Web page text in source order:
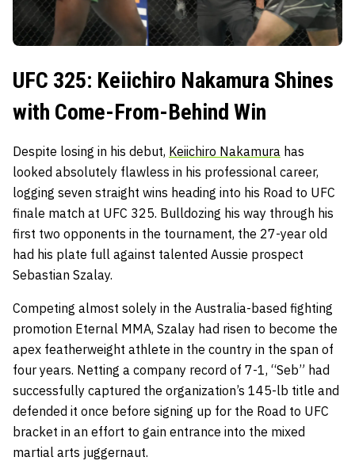
UFC 325: Keiichiro Nakamura Shines
with Come-From-Behind Win
Despite losing in his debut, Keiichiro Nakamura has
looked absolutely flawless in his professional career,
logging seven straight wins heading into his Road to UFC
finale match at UFC 325. Bulldozing his way through his
first two opponents in the tournament, the 27-year old
had his plate full against talented Aussie prospect
Sebastian Szalay.
Competing almost solely in the Australia-based fighting
promotion Eternal MMA, Szalay had risen to become the
apex featherweight athlete in the country in the span of
four years. Netting a company record of 7-1, “Seb” had
successfully captured the organization’s 145-lb title and
defended it once before signing up for the Road to UFC
bracket in an effort to gain entrance into the mixed
martial arts juggernaut.